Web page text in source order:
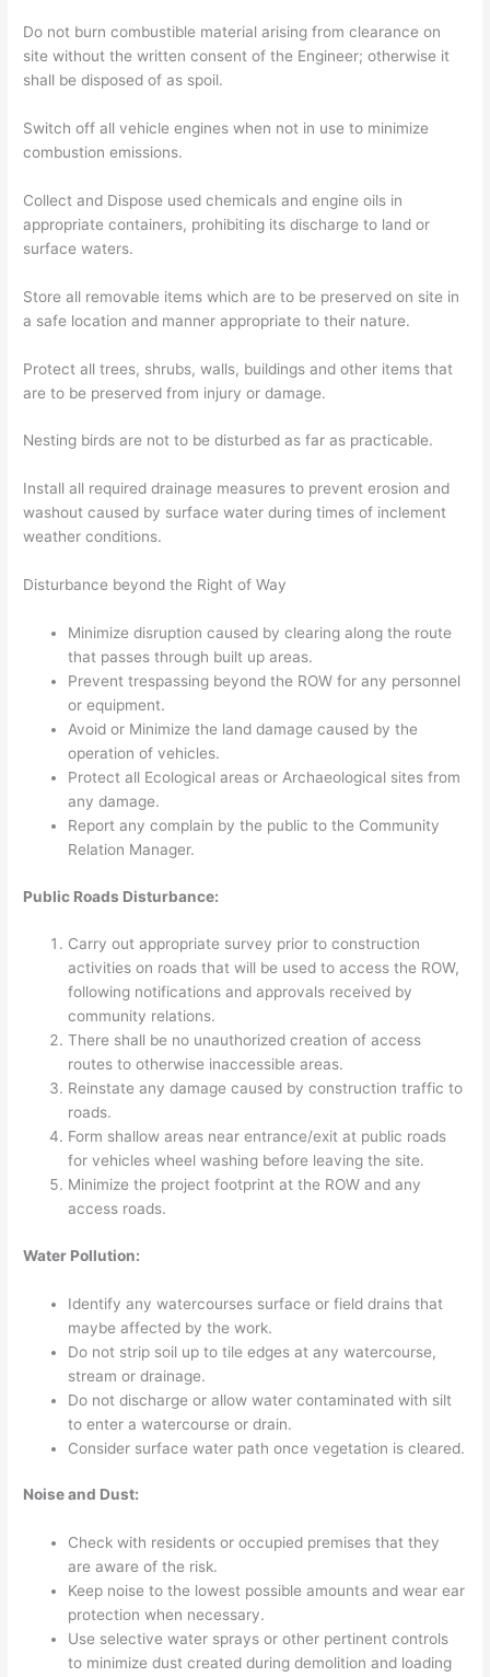
Do not burn combustible material arising from clearance on
site without the written consent of the Engineer; otherwise it
shall be disposed of as spoil.
Switch off all vehicle engines when not in use to minimize
combustion emissions.
Collect and Dispose used chemicals and engine oils in
appropriate containers, prohibiting its discharge to land or
surface waters.
Store all removable items which are to be preserved on site in
a safe location and manner appropriate to their nature.
Protect all trees, shrubs, walls, buildings and other items that
are to be preserved from injury or damage.
Nesting birds are not to be disturbed as far as practicable.
Install all required drainage measures to prevent erosion and
washout caused by surface water during times of inclement
weather conditions.
Disturbance beyond the Right of Way
Minimize disruption caused by clearing along the route
that passes through built up areas.
Prevent trespassing beyond the ROW for any personnel
or equipment.
Avoid or Minimize the land damage caused by the
operation of vehicles.
Protect all Ecological areas or Archaeological sites from
any damage.
Report any complain by the public to the Community
Relation Manager.
Public Roads Disturbance:
Carry out appropriate survey prior to construction
activities on roads that will be used to access the ROW,
following notifications and approvals received by
community relations.
There shall be no unauthorized creation of access
routes to otherwise inaccessible areas.
Reinstate any damage caused by construction traffic to
roads.
Form shallow areas near entrance/exit at public roads
for vehicles wheel washing before leaving the site.
Minimize the project footprint at the ROW and any
access roads.
Water Pollution:
Identify any watercourses surface or field drains that
maybe affected by the work.
Do not strip soil up to tile edges at any watercourse,
stream or drainage.
Do not discharge or allow water contaminated with silt
to enter a watercourse or drain.
Consider surface water path once vegetation is cleared.
Noise and Dust:
Check with residents or occupied premises that they
are aware of the risk.
Keep noise to the lowest possible amounts and wear ear
protection when necessary.
Use selective water sprays or other pertinent controls
to minimize dust created during demolition and loading